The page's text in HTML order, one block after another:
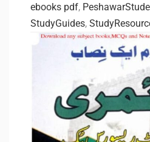
ebooks pdf,
StudyGuides,